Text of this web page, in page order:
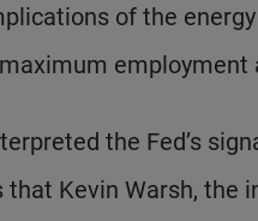
of the
the Fed’s
Kevin Warsh, the